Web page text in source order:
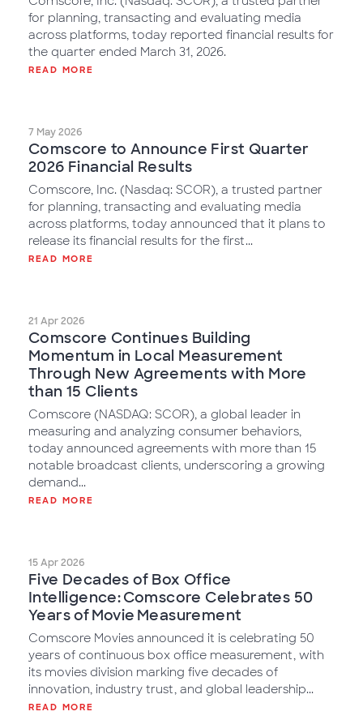
for planning, transacting and evaluating media
across platforms, today reported financial results for
the quarter ended March 31, 2026.
READ MORE
7 May 2026
Comscore to Announce First Quarter
2026 Financial Results
Comscore, Inc. (Nasdaq: SCOR), a trusted partner
for planning, transacting and evaluating media
across platforms, today announced that it plans to
release its financial results for the first...
READ MORE
21 Apr 2026
Comscore Continues Building
Momentum in Local Measurement
Through New Agreements with More
than 15 Clients
Comscore (NASDAQ: SCOR), a global leader in
measuring and analyzing consumer behaviors,
today announced agreements with more than 15
notable broadcast clients, underscoring a growing
demand...
READ MORE
15 Apr 2026
Five Decades of Box Office
Intelligence: Comscore Celebrates 50
Years of Movie Measurement
Comscore Movies announced it is celebrating 50
years of continuous box office measurement, with
its movies division marking five decades of
innovation, industry trust, and global leadership...
READ MORE